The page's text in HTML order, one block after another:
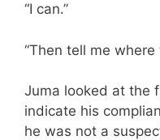
“I can.”
“Then tell me where
Juma looked at the
indicate his
he was not a